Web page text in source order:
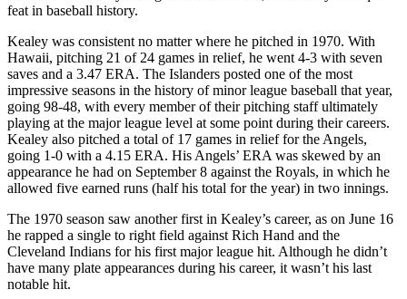
feat in baseball history.
Kealey was consistent no matter where he pitched in 1970. With
Hawaii, pitching 21 of 24 games in relief, he went 4-3 with seven
saves and a 3.47 ERA. The Islanders posted one of the most
impressive seasons in the history of minor league baseball that year,
going 98-48, with every member of their pitching staff ultimately
playing at the major league level at some point during their careers.
Kealey also pitched a total of 17 games in relief for the Angels,
going 1-0 with a 4.15 ERA. His Angels’ ERA was skewed by an
appearance he had on September 8 against the Royals, in which he
allowed five earned runs (half his total for the year) in two innings.
The 1970 season saw another first in Kealey’s career, as on June 16
he rapped a single to right field against Rich Hand and the
Cleveland Indians for his first major league hit. Although he didn’t
have many plate appearances during his career, it wasn’t his last
notable hit.